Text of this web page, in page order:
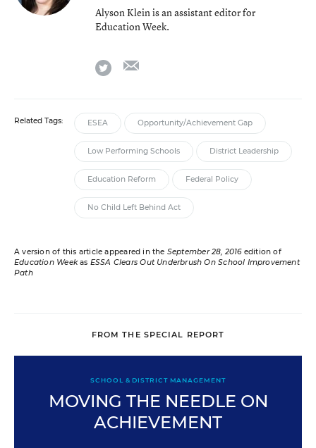
Alyson Klein is an assistant editor for
Education Week.
twitter
Related Tags: ESEA Opportunity/Achievement Gap
Low Performing Schools District Leadership
Education Reform Federal Policy
No Child Left Behind Act
A version of this article appeared in the September 28, 2016edition of
Education Weekas ESSA Clears Out Underbrush On School Improvement
Path
FROM THE SPECIAL REPORT
SCHOOL & DISTRICT MANAGEMENT
MOVING THE NEEDLE ON
ACHIEVEMENT